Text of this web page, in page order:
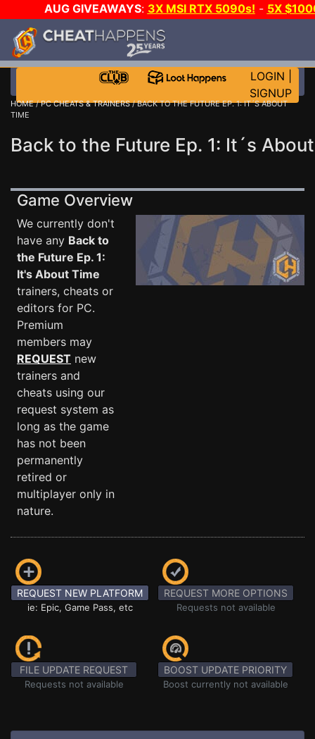
AUG GIVEAWAYS: 3X MSI RTX 5090s! - 5X
GOW E-DAY GAME-A-DAY!
LOGIN
SIGNUP
HOME/PC CHEATS & TRAINERS/ BACK TO THE FUTURE EP. 1: IT´S ABOUT
TIME
Back to the Future Ep. 1: It´s
Game Overview
We currently don't
have any Back to
the Future Ep. 1:
It's About Time
trainers, cheats or
editors for PC.
Premium
members may
REQUEST new
trainers and
cheats using our
request system as
long as the game
has not been
permanently
retired or
multiplayer only in
nature.
REQUEST NEW PLATFORM
ie: Epic, Game Pass, etc
REQUEST MORE OPTIONS
Requests not available
FILE UPDATE REQUEST
Requests not available
BOOST UPDATE PRIORITY
Boost currently not available